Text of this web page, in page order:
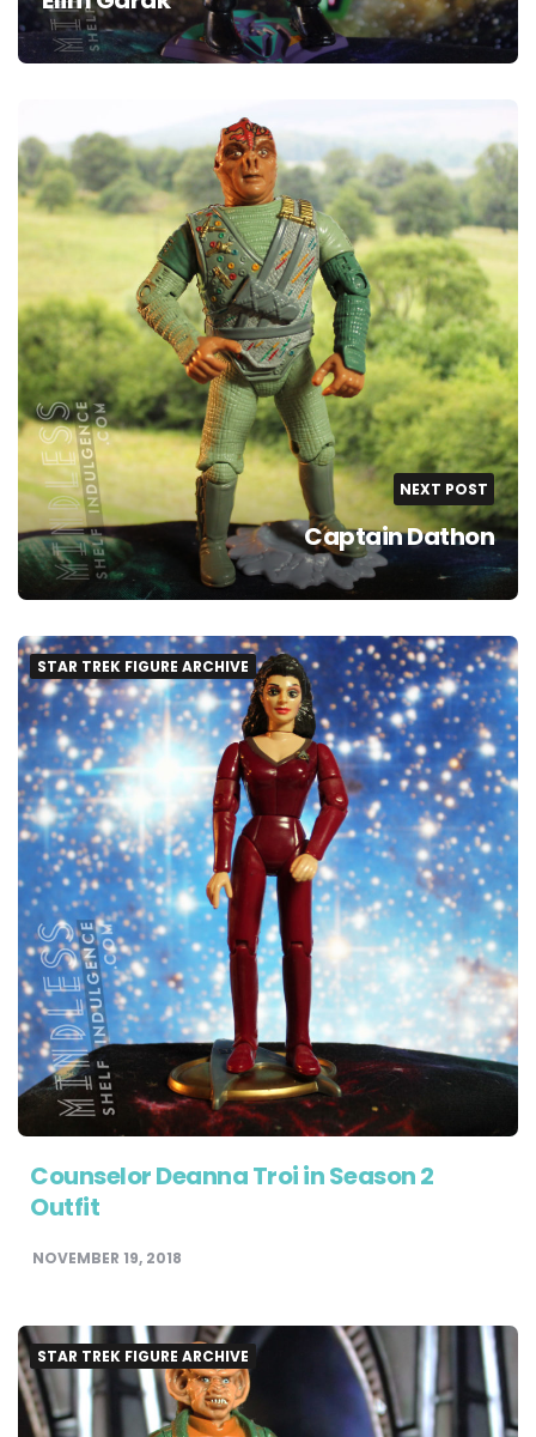
NEXT POST
Captain Dathon
STAR TREK FIGURE ARCHIVE
Counselor Deanna Troi in Season 2
Outfit
NOVEMBER 19, 2018
STAR TREK FIGURE ARCHIVE